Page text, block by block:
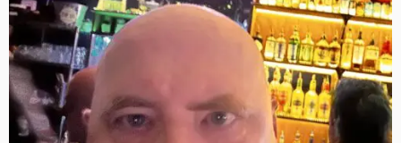
SUPPORT
CONTACT
PRIVACY POLICY